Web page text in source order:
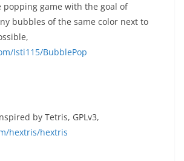
popping game with the goal of
bubbles of the same color next to
Isti115/BubblePop
by Tetris, GPLv3,
hextris/hextris